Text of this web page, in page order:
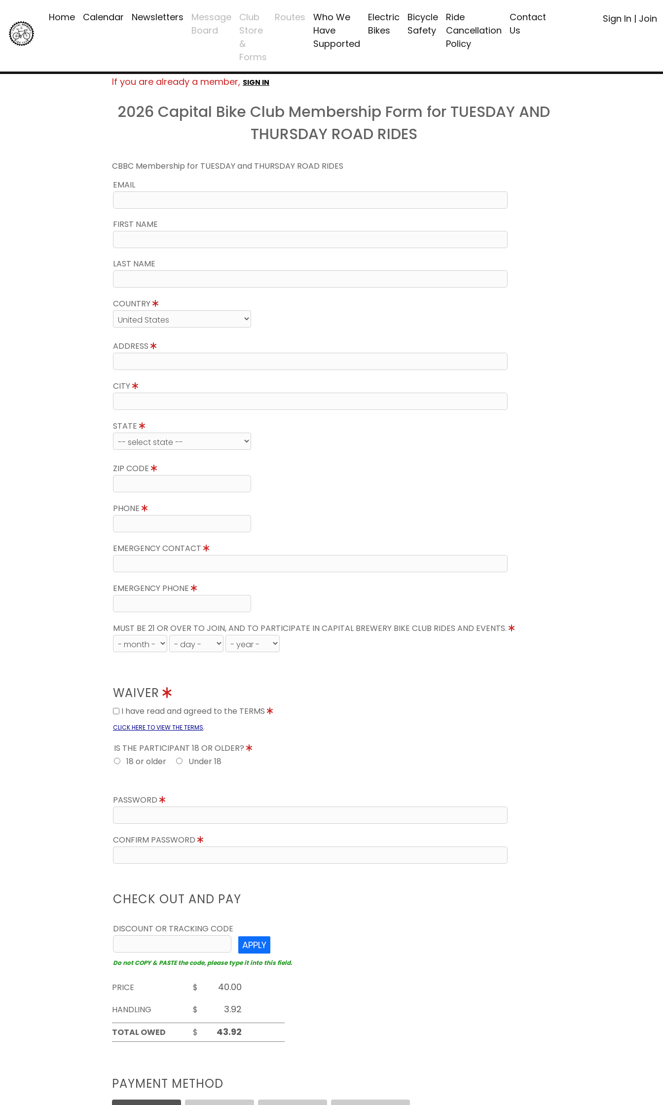
Home Calendar Newsletters
Message
Board
Club
Store
&
Forms
Routes
Who We
Have
Supported
Electric
Bikes
Bicycle
Safety
Ride
Cancellation
Policy
Contact
Us
Sign In | Join
If you are already a member, SIGN IN
2026 Capital Bike Club Membership Form for TUESDAY AND
THURSDAY ROAD RIDES
CBBC Membership for TUESDAY and THURSDAY ROAD RIDES
EMAIL
FIRST NAME
LAST NAME
COUNTRY
ADDRESS
CITY
STATE
ZIP CODE
PHONE
EMERGENCY CONTACT
EMERGENCY PHONE
MUST BE 21 OR OVER TO JOIN, AND TO PARTICIPATE IN CAPITAL BREWERY BIKE CLUB RIDES AND EVENTS.
WAIVER
I have read and agreed to the TERMS
CLICK HERE TO VIEW THE TERMS.
IS THE PARTICIPANT 18 OR OLDER?
18 or older
Under 18
PASSWORD
CONFIRM PASSWORD
CHECK OUT AND PAY
DISCOUNT OR TRACKING CODE
APPLY
Do not COPY & PASTE the code, please type it into this field.
PRICE
$
HANDLING
$
TOTAL OWED
$
PAYMENT METHOD